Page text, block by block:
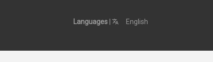
Languages
English